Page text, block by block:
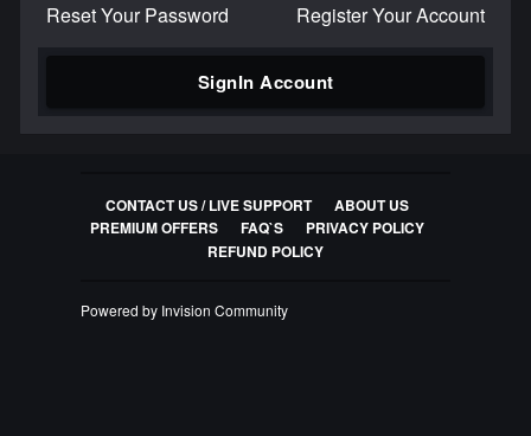
Reset Your Password Register Your Account
SignIn Account
CONTACT US / LIVE SUPPORT
ABOUT US
PREMIUM OFFERS
FAQ`S
PRIVACY POLICY
REFUND POLICY
Powered by Invision Community